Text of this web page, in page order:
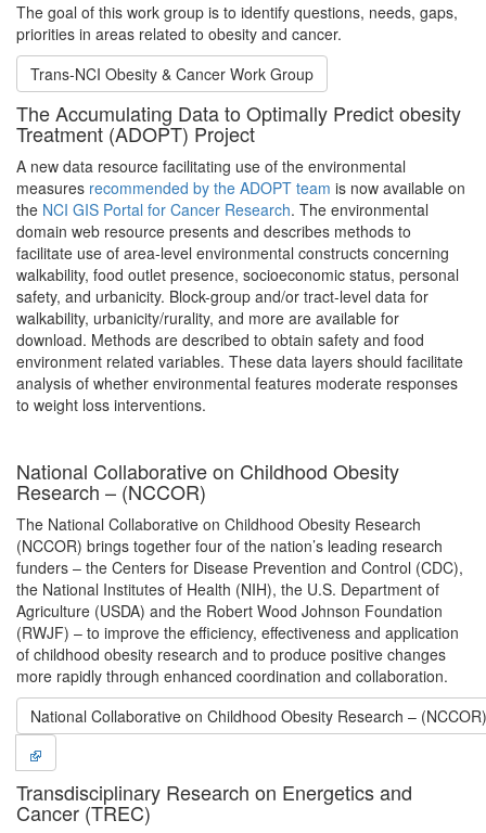
The goal of this work group is to identify questions, needs, gaps,
priorities in areas related to obesity and cancer.
Trans-NCI Obesity & Cancer Work Group
The Accumulating Data to Optimally Predict obesity
Treatment (ADOPT) Project
A new data resource facilitating use of the environmental
measures recommended by the ADOPT team is now available on
the NCI GIS Portal for Cancer Research. The environmental
domain web resource presents and describes methods to
facilitate use of area-level environmental constructs concerning
walkability, food outlet presence, socioeconomic status, personal
safety, and urbanicity. Block-group and/or tract-level data for
walkability, urbanicity/rurality, and more are available for
download. Methods are described to obtain safety and food
environment related variables. These data layers should facilitate
analysis of whether environmental features moderate responses
to weight loss interventions.
National Collaborative on Childhood Obesity
Research – (NCCOR)
The National Collaborative on Childhood Obesity Research
(NCCOR) brings together four of the nation’s leading research
funders – the Centers for Disease Prevention and Control (CDC),
the National Institutes of Health (NIH), the U.S. Department of
Agriculture (USDA) and the Robert Wood Johnson Foundation
(RWJF) – to improve the efficiency, effectiveness and application
of childhood obesity research and to produce positive changes
more rapidly through enhanced coordination and collaboration.
National Collaborative on Childhood Obesity Research – (NCCOR)
Transdisciplinary Research on Energetics and
Cancer (TREC)